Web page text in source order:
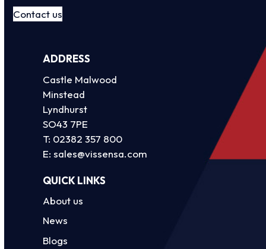
Contact us
ADDRESS
Castle Malwood
Minstead
Lyndhurst
SO43 7PE
T: 02382 357 800
E:sales@vissensa.com
QUICK LINKS
About us
News
Blogs